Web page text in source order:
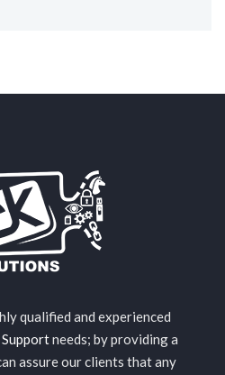
qualified and experienced
needs; by providing a
assure our clients that any